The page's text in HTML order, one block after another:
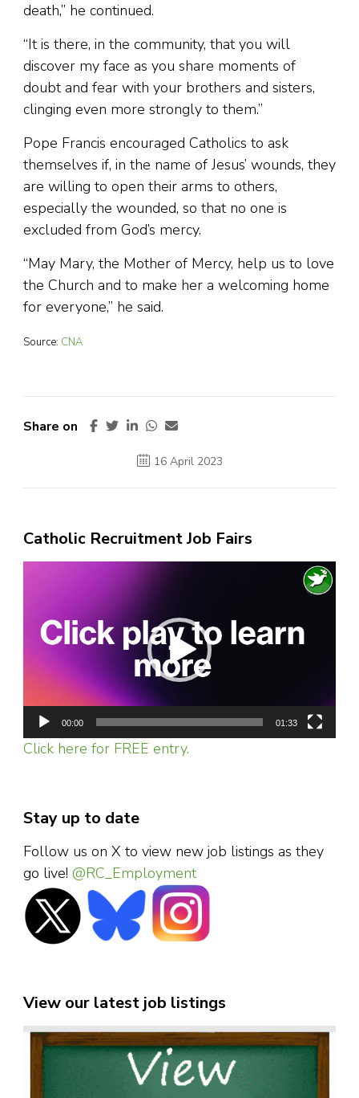
death,” he continued.
“It is there, in the community, that you will
discover my face as you share moments of
doubt and fear with your brothers and sisters,
clinging even more strongly to them.”
Pope Francis encouraged Catholics to ask
themselves if, in the name of Jesus’ wounds, they
are willing to open their arms to others,
especially the wounded, so that no one is
excluded from God’s mercy.
“May Mary, the Mother of Mercy, help us to love
the Church and to make her a welcoming home
for everyone,” he said.
Source: CNA
Share on
16 April 2023
Catholic Recruitment Job Fairs
00:00 01:33
Click here for FREE entry.
Stay up to date
Follow us on X to view new job listings as they
go live! @RC_Employment
View our latest job listings